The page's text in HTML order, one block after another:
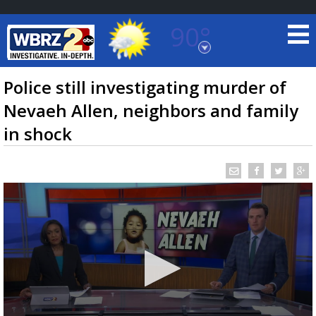
90°
Baton Rouge, Louisiana
7 DAY FORECAST
TRUEVIEW©LOCAL RADAR
Police still investigating murder of
Nevaeh Allen, neighbors and family
in shock